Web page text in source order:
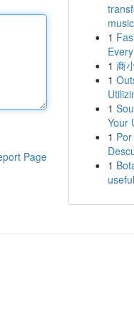
Page
1
1 商
1
1
Your
1
1